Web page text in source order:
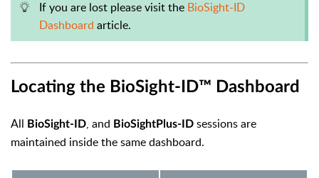
If you are lost please visit the BioSight-ID
Dashboard article.
Locating the BioSight-ID™ Dashboard
All BioSight-ID, and BioSightPlus-ID sessions are
maintained inside the same dashboard.